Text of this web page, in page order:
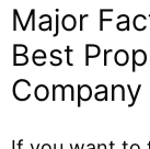
Major
Best
Company